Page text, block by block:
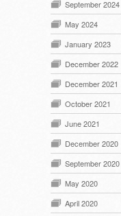
September 2024
May 2024
January 2023
December 2022
December 2021
October 2021
June 2021
December 2020
September 2020
May 2020
April 2020